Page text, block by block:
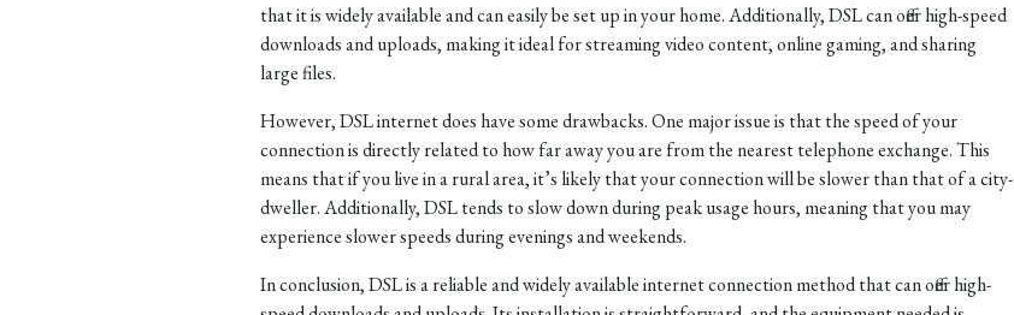
that it is widely available and can easily be set up in your home. Additionally, DSL can offer high-speed
downloads and uploads, making it ideal for streaming video content, online gaming, and sharing
large files.
However, DSL internet does have some drawbacks. One major issue is that the speed of your
connection is directly related to how far away you are from the nearest telephone exchange. This
means that if you live in a rural area, it’s likely that your connection will be slower than that of a city-
dweller. Additionally, DSL tends to slow down during peak usage hours, meaning that you may
experience slower speeds during evenings and weekends.
In conclusion, DSL is a reliable and widely available internet connection method that can offer high-